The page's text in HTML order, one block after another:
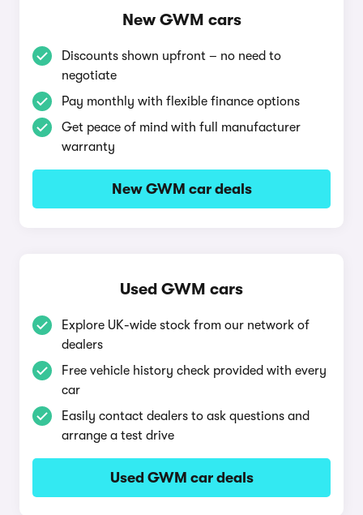
New GWM cars
Discounts shown upfront – no need to
negotiate
Pay monthly with flexible finance options
Get peace of mind with full manufacturer
warranty
New GWM car deals
Used GWM cars
Explore UK-wide stock from our network of
dealers
Free vehicle history check provided with every
car
Easily contact dealers to ask questions and
arrange a test drive
Used GWM car deals